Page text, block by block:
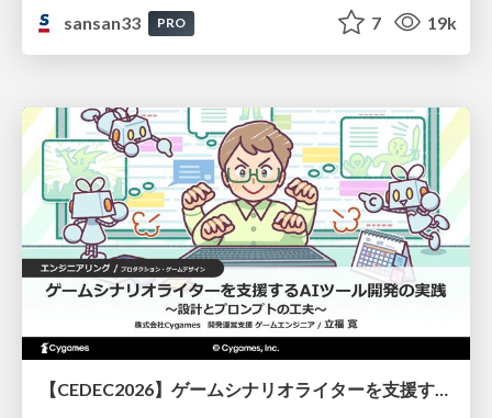
sansan33
PRO 7 19k
【CEDEC2026】ゲームシナリオライターを支援するAIツール開発の実践 ― 設計とプロンプトの工夫 ―